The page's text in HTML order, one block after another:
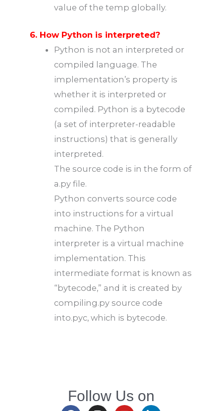
value of the temp globally.
6. How Python is interpreted?
Python is not an interpreted or
compiled language. The
implementation’s property is
whether it is interpreted or
compiled. Python is a bytecode
(a set of interpreter-readable
instructions) that is generally
interpreted.
The source code is in the form of
a.py file.
Python converts source code
into instructions for a virtual
machine. The Python
interpreter is a virtual machine
implementation. This
intermediate format is known as
“bytecode,” and it is created by
compiling.py source code
into.pyc, which is bytecode.
Follow Us on